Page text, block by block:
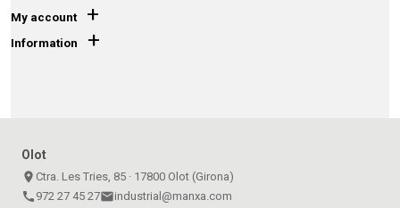
My account +
Information +
Olot
place Ctra. Les Tries, 85 · 17800 Olot (Girona)
call 972 27 45 27emailindustrial@manxa.com